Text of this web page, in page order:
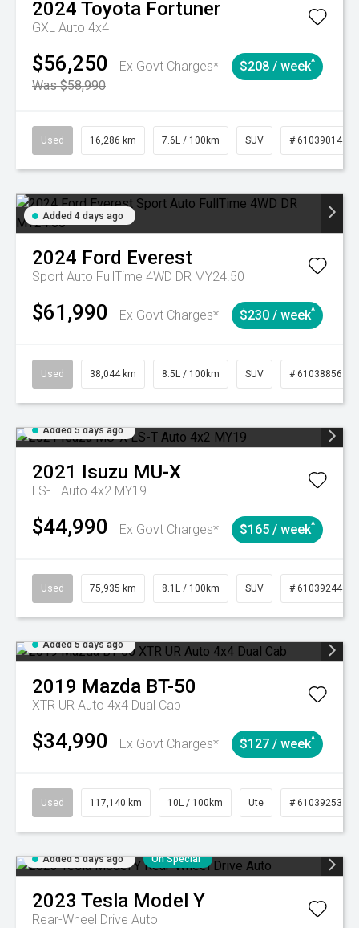
2024 Toyota Fortuner
GXL Auto 4x4
$56,250
Ex Govt Charges*
Was $58,990
$208 / week^
Used 16,286 km 7.6L / 100km SUV # 61039014
Added 4 days ago
2024 Ford Everest
Sport Auto FullTime 4WD DR MY24.50
$61,990 Ex Govt Charges* $230 / week^
Used 38,044 km 8.5L / 100km SUV # 61038856
Added 5 days ago
2021 Isuzu MU-X
LS-T Auto 4x2 MY19
$44,990 Ex Govt Charges* $165 / week^
Used 75,935 km 8.1L / 100km SUV # 61039244
Added 5 days ago
2019 Mazda BT-50
XTR UR Auto 4x4 Dual Cab
$34,990 Ex Govt Charges* $127 / week^
Used 117,140 km 10L / 100km Ute # 61039253
Added 5 days ago On Special
2023 Tesla Model Y
Rear-Wheel Drive Auto